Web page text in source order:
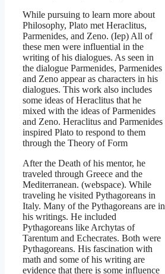
While pursuing to learn more about
Philosophy, Plato met Heraclitus,
Parmenides, and Zeno. (Iep) All of
these men were influential in the
writing of his dialogues. As seen in
the dialogue Parmenides, Parmenides
and Zeno appear as characters in his
dialogues. This work also includes
some ideas of Heraclitus that he
mixed with the ideas of Parmenides
and Zeno. Heraclitus and Parmenides
inspired Plato to respond to them
through the Theory of Form
After the Death of his mentor, he
traveled through Greece and the
Mediterranean. (webspace). While
traveling he visited Pythagoreans in
Italy. Many of the Pythagoreans are in
his writings. He included
Pythagoreans like Archytas of
Tarentum and Echecrates. Both were
Pythagoreans. His fascination with
math and some of his writing are
evidence that there is some influence